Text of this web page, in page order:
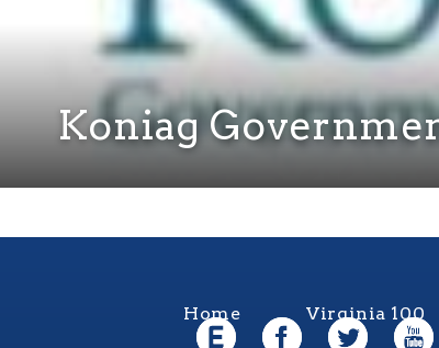
Koniag
Home Virginia 100